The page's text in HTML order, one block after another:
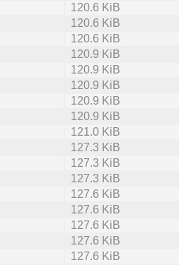
120.6 KiB
120.6 KiB
120.6 KiB
120.9 KiB
120.9 KiB
120.9 KiB
120.9 KiB
120.9 KiB
121.0 KiB
127.3 KiB
127.3 KiB
127.3 KiB
127.6 KiB
127.6 KiB
127.6 KiB
127.6 KiB
127.6 KiB